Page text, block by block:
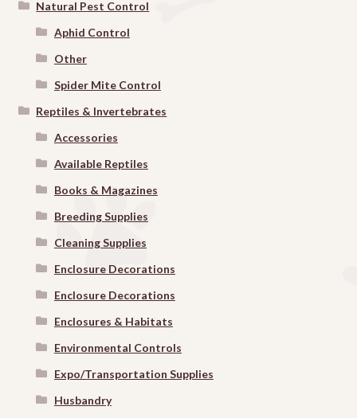
Natural Pest Control
Aphid Control
Other
Spider Mite Control
Reptiles & Invertebrates
Accessories
Available Reptiles
Books & Magazines
Breeding Supplies
Cleaning Supplies
Enclosure Decorations
Enclosure Decorations
Enclosures & Habitats
Environmental Controls
Expo/Transportation Supplies
Husbandry